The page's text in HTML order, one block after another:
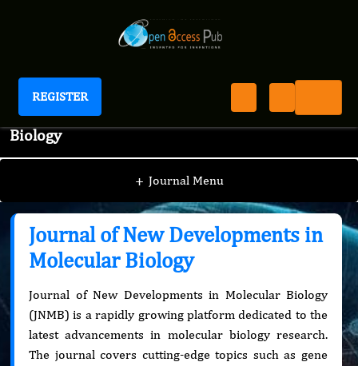
REGISTER
Journal of New Developments in Molecular
Biology
+ Journal Menu
Journal of New Developments in
Molecular Biology
Journal of New Developments in Molecular Biology
(JNMB) is a rapidly growing platform dedicated to the
latest advancements in molecular biology research.
The journal covers cutting-edge topics such as gene